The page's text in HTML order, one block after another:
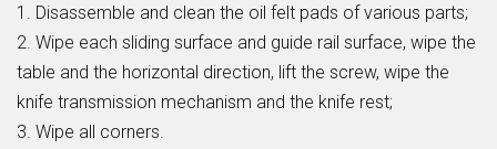
1. Disassemble and clean the oil felt pads of various parts;
2. Wipe each sliding surface and guide rail surface, wipe the
table and the horizontal direction, lift the screw, wipe the
knife transmission mechanism and the knife rest;
3. Wipe all corners.